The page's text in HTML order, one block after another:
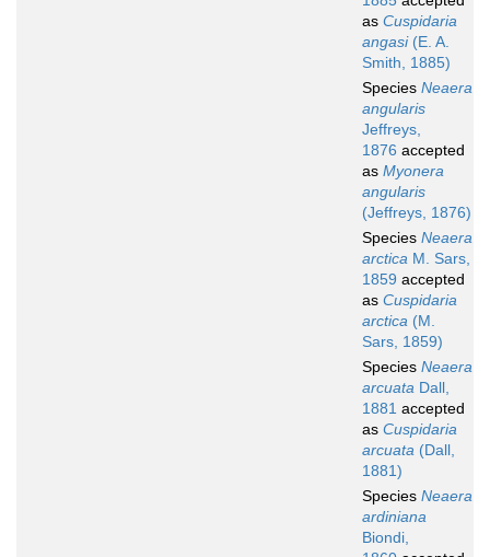
as Cuspidaria
angasi(E. A.
Smith, 1885)
Species Neaera
angularis
Jeffreys,
1876 accepted
as Myonera
angularis
(Jeffreys, 1876)
Species Neaera
arctica M. Sars,
1859 accepted
as Cuspidaria
arctica (M.
Sars, 1859)
Species Neaera
arcuata Dall,
1881 accepted
as Cuspidaria
arcuata (Dall,
1881)
Species Neaera
ardiniana
Biondi,